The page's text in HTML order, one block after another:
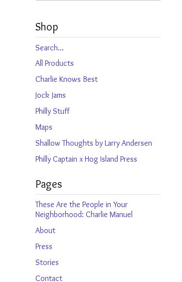
Shop
Search
products
All Products
Charlie Knows Best
Jock Jams
Philly Stuff
Maps
Shallow Thoughts by Larry Andersen
Philly Captain x Hog Island Press
Pages
These Are the People in Your
Neighborhood: Charlie Manuel
About
Press
Stories
Contact